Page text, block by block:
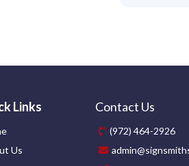
Links
Us
Contact Us
(972) 464-2926